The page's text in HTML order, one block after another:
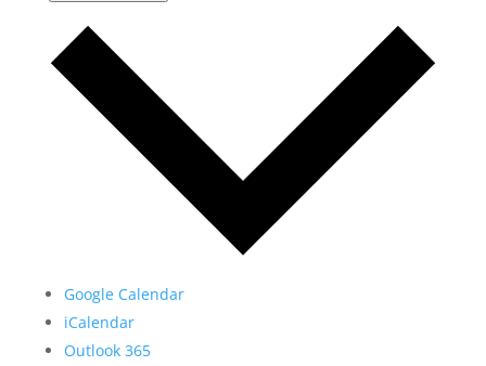
Google Calendar
iCalendar
Outlook 365